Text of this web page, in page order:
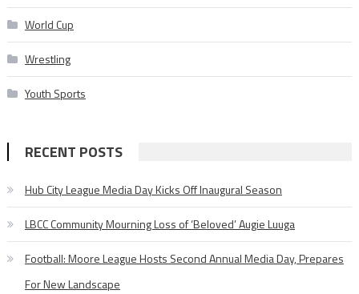
World Cup
Wrestling
Youth Sports
RECENT POSTS
Hub City League Media Day Kicks Off Inaugural Season
LBCC Community Mourning Loss of ‘Beloved’ Augie Luuga
Football: Moore League Hosts Second Annual Media Day, Prepares
For New Landscape